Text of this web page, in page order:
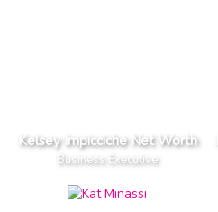
Kelsey Impicciche Net Worth
Business Executive